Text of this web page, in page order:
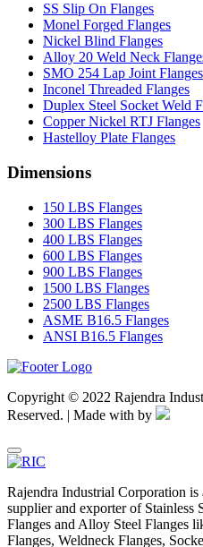
SS Slip On Flanges
Monel Forged Flanges
Nickel Blind Flanges
Alloy 20 Weld Neck
SMO 254 Lap Joint Flanges
Inconel Threaded Flanges
Duplex Steel Socket Weld
Copper Nickel RTJ Flanges
Hastelloy Plate Flanges
Dimensions
150 LBS Flanges
300 LBS Flanges
400 LBS Flanges
600 LBS Flanges
900 LBS Flanges
1500 LBS Flanges
2500 LBS Flanges
ASME B16.5 Flanges
ANSI B16.5 Flanges
Copyright © 2022 Rajendra
Reserved. | Made with by
Rajendra Industrial Corporation
supplier and exporter of Stainless
Flanges and Alloy Steel Flanges
Flanges, Weldneck Flanges,